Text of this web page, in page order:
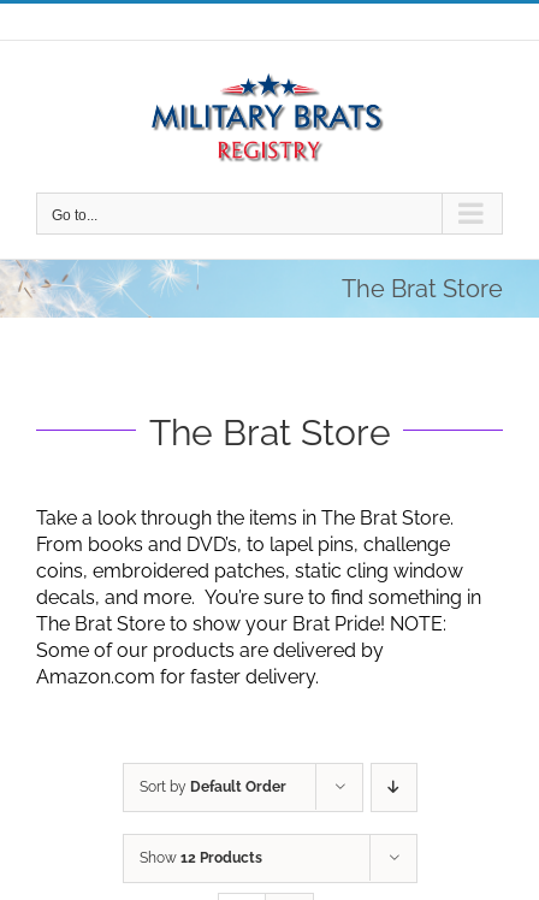
Skip
to
Go to...
The Brat Store
The Brat Store
Take a look through the items in The Brat Store.
From books and DVD’s, to lapel pins, challenge
coins, embroidered patches, static cling window
decals, and more. You’re sure to find something in
The Brat Store to show your Brat Pride! NOTE:
Some of our products are delivered by
Amazon.com for faster delivery.
Sort by Default Order
Show 12 Products